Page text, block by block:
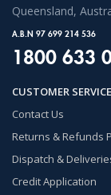
Queensland,
A.B.N 97 699 214 536
1800 633
CUSTOMER
Contact Us
Returns & Refunds
Dispatch &
Credit Application